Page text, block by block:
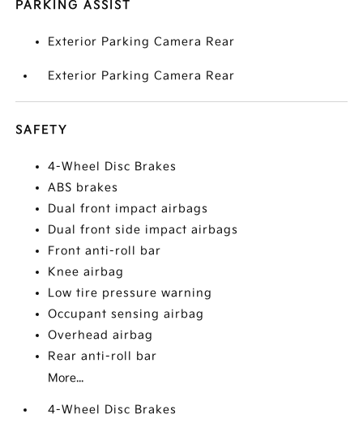
PARKING ASSIST
Exterior Parking Camera Rear
Exterior Parking Camera Rear
SAFETY
4-Wheel Disc Brakes
ABS brakes
Dual front impact airbags
Dual front side impact airbags
Front anti-roll bar
Knee airbag
Low tire pressure warning
Occupant sensing airbag
Overhead airbag
Rear anti-roll bar
More...
4-Wheel Disc Brakes